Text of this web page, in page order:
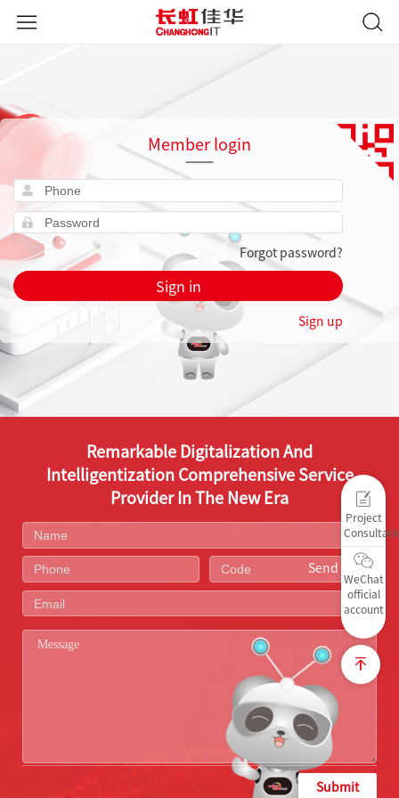
Member login
Forgot password?
Sign in
Sign up
Project
WeChat
official
account
Remarkable Digitalization And
Intelligentization Comprehensive Service
Provider In The New Era
Send Code
Submit